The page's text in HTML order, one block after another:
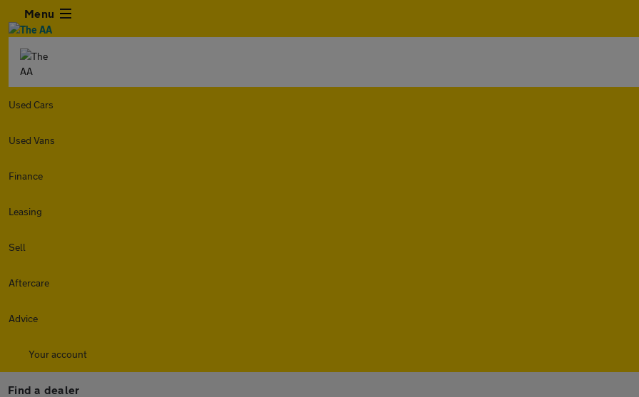
Menu
Used Cars
Used Vans
Finance
Leasing
Sell
Aftercare
Advice
Your account
Find a dealer